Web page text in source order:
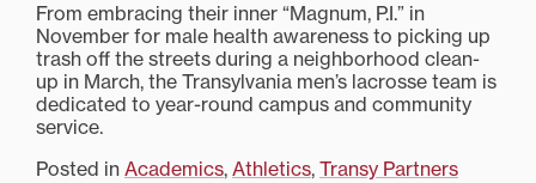
From embracing their inner “Magnum, P.I.” in
November for male health awareness to picking up
trash off the streets during a neighborhood clean-
up in March, the Transylvania men’s lacrosse team is
dedicated to year-round campus and community
service.
Posted in Academics, Athletics, Transy Partners